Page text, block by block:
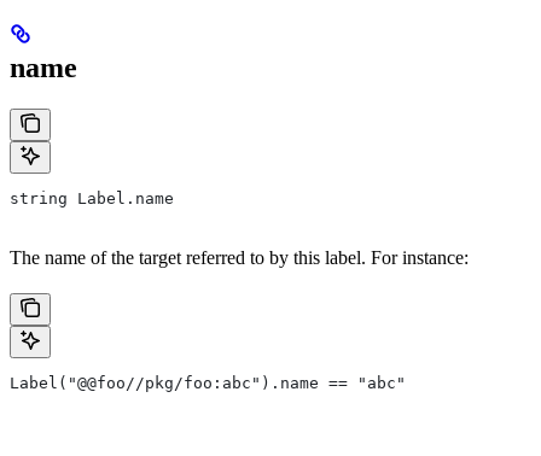
name
string Label.name
The name of the target referred to by this label. For instance:
Label("@@foo//pkg/foo:abc").name == "abc"